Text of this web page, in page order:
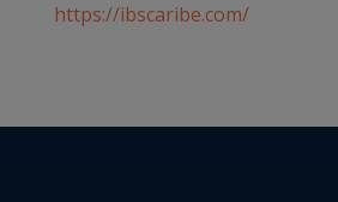
https://ibscaribe.com/